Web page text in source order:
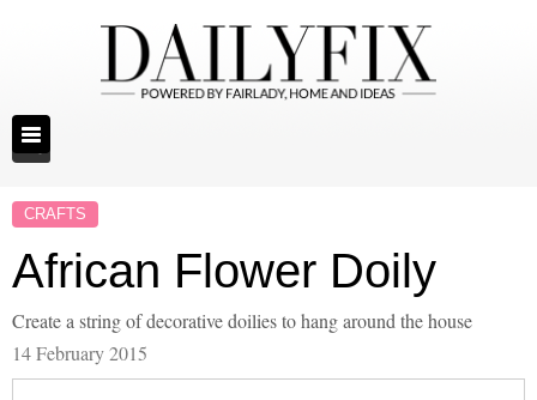
CRAFTS
African Flower Doily
Create a string of decorative doilies to hang around the house
14 February 2015